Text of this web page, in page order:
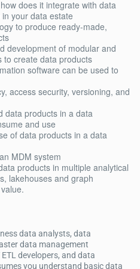
does it integrate with data
your data estate
to produce ready-made,
development of modular and
to create data products
software can be used to
access security, versioning, and
data products in a data
and use
of data products in a data
MDM system
products in multiple analytical
lakehouses and graph
data analysts, data
data management
developers, and data
you understand basic data